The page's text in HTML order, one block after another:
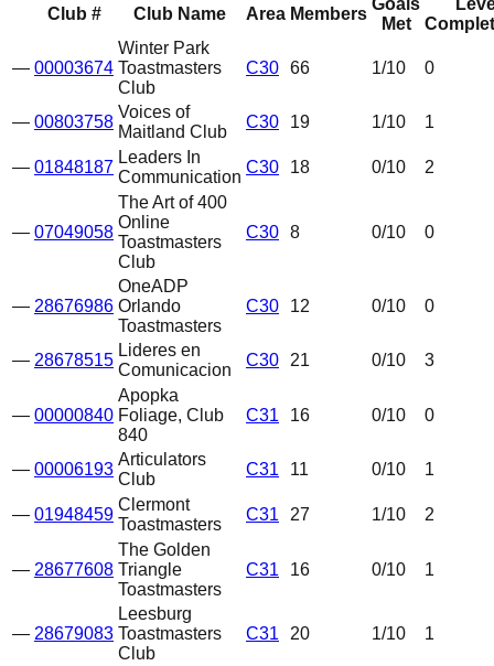
Club # Club Name Area Members
Met
— 00003674
Winter Park
Toastmasters
Club
C30 66 1/10 0
— 00803758
Voices of
Maitland Club
C30 19 1/10 1
— 01848187
Leaders In
Communication
C30 18 0/10 2
— 07049058
The Art of 400
Online
Toastmasters
Club
C30 8 0/10 0
— 28676986
OneADP
Orlando
Toastmasters
C30 12 0/10 0
— 28678515
Lideres en
Comunicacion
C30 21 0/10 3
— 00000840
Apopka
Foliage, Club
840
C31 16 0/10 0
— 00006193
Articulators
Club
C31 11 0/10 1
— 01948459
Clermont
Toastmasters
C31 27 1/10 2
— 28677608
The Golden
Triangle
Toastmasters
C31 16 0/10 1
— 28679083
Leesburg
Toastmasters
Club
C31 20 1/10 1